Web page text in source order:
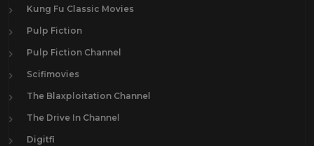
Kung Fu Classic Movies
Pulp Fiction
Pulp Fiction Channel
Scifimovies
The Blaxploitation Channel
The Drive In Channel
Digitfi